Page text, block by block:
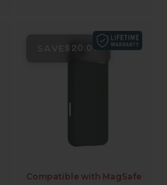
$20.00
Compatible with MagSafe